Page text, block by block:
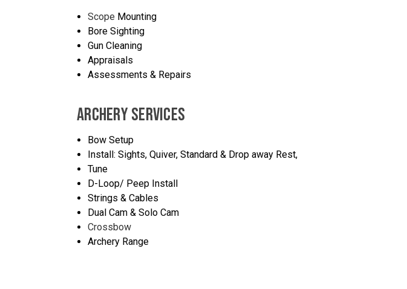
Scope Mounting
Bore Sighting
Gun Cleaning
Appraisals
Assessments & Repairs
ARCHERY SERVICES
Bow Setup
Install: Sights, Quiver, Standard & Drop away Rest,
Tune
D-Loop/ Peep Install
Strings & Cables
Dual Cam & Solo Cam
Crossbow
Archery Range